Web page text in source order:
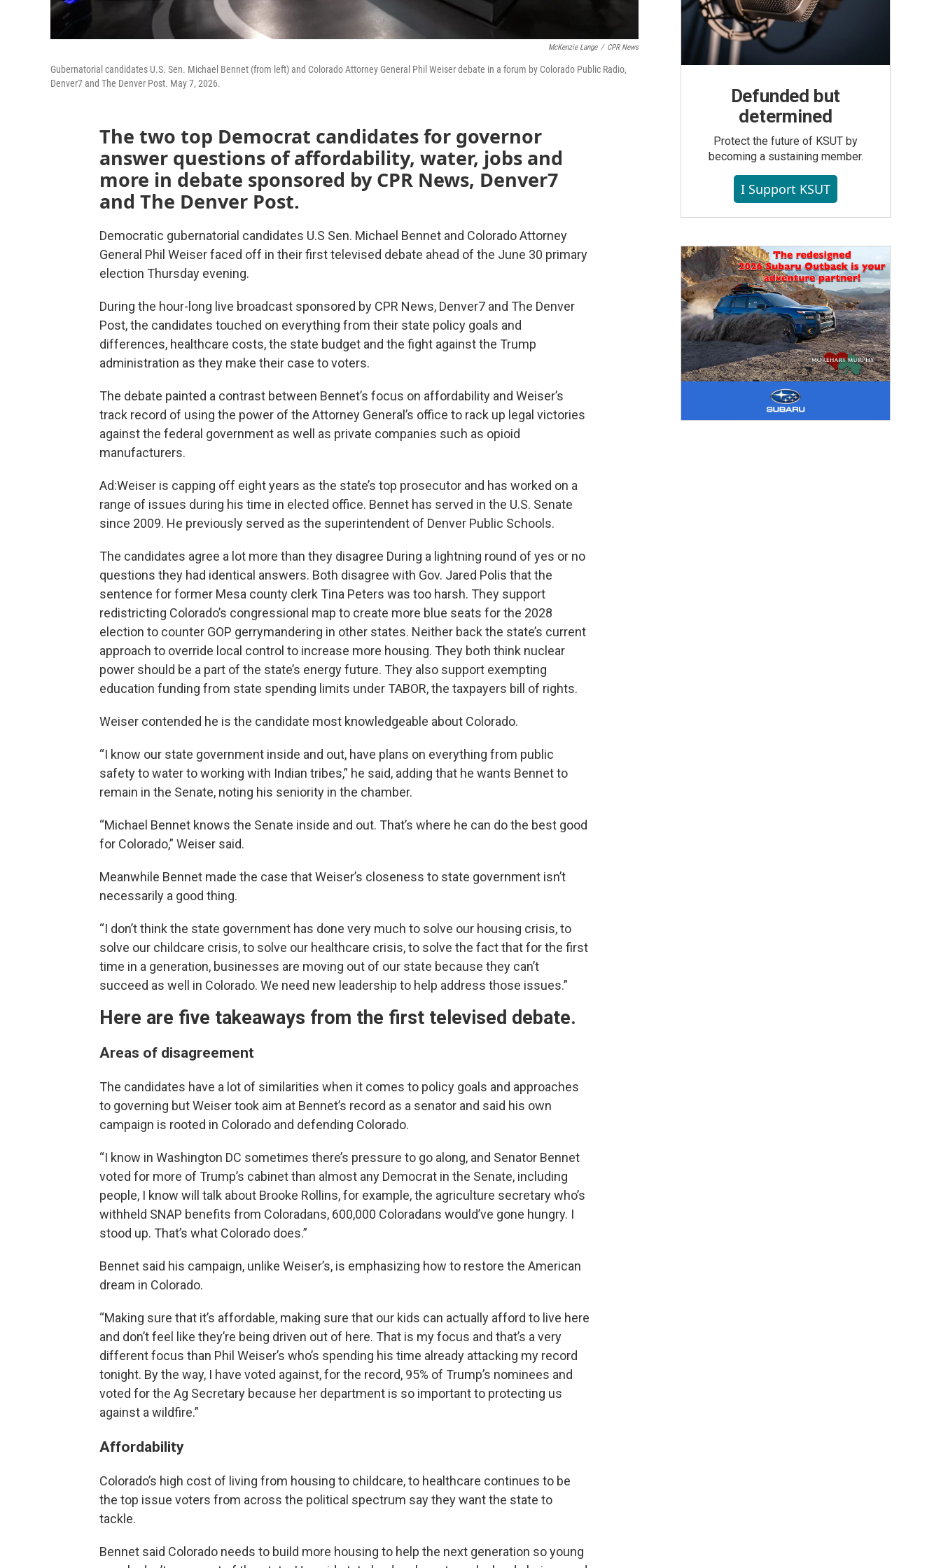
McKenzie Lange / CPR News
Gubernatorial candidates U.S. Sen. Michael Bennet (from left) and Colorado Attorney General Phil Weiser debate in a forum by Colorado Public Radio,
Denver7 and The Denver Post. May 7, 2026.
The two top Democrat candidates for governor
answer questions of affordability, water, jobs and
more in debate sponsored by CPR News, Denver7
and The Denver Post.
Democratic gubernatorial candidates U.S Sen. Michael Bennet and Colorado Attorney
General Phil Weiser faced off in their first televised debate ahead of the June 30 primary
election Thursday evening.
During the hour-long live broadcast sponsored by CPR News, Denver7 and The Denver
Post, the candidates touched on everything from their state policy goals and
differences, healthcare costs, the state budget and the fight against the Trump
administration as they make their case to voters.
The debate painted a contrast between Bennet’s focus on affordability and Weiser’s
track record of using the power of the Attorney General’s office to rack up legal victories
against the federal government as well as private companies such as opioid
manufacturers.
Ad:Weiser is capping off eight years as the state’s top prosecutor and has worked on a
range of issues during his time in elected office. Bennet has served in the U.S. Senate
since 2009. He previously served as the superintendent of Denver Public Schools.
The candidates agree a lot more than they disagree During a lightning round of yes or no
questions they had identical answers. Both disagree with Gov. Jared Polis that the
sentence for former Mesa county clerk Tina Peters was too harsh. They support
redistricting Colorado’s congressional map to create more blue seats for the 2028
election to counter GOP gerrymandering in other states. Neither back the state’s current
approach to override local control to increase more housing. They both think nuclear
power should be a part of the state’s energy future. They also support exempting
education funding from state spending limits under TABOR, the taxpayers bill of rights.
Weiser contended he is the candidate most knowledgeable about Colorado.
“I know our state government inside and out, have plans on everything from public
safety to water to working with Indian tribes,” he said, adding that he wants Bennet to
remain in the Senate, noting his seniority in the chamber.
“Michael Bennet knows the Senate inside and out. That’s where he can do the best good
for Colorado,” Weiser said.
Meanwhile Bennet made the case that Weiser’s closeness to state government isn’t
necessarily a good thing.
“I don’t think the state government has done very much to solve our housing crisis, to
solve our childcare crisis, to solve our healthcare crisis, to solve the fact that for the first
time in a generation, businesses are moving out of our state because they can’t
succeed as well in Colorado. We need new leadership to help address those issues.”
Here are five takeaways from the first televised debate.
Areas of disagreement
The candidates have a lot of similarities when it comes to policy goals and approaches
to governing but Weiser took aim at Bennet’s record as a senator and said his own
campaign is rooted in Colorado and defending Colorado.
“I know in Washington DC sometimes there’s pressure to go along, and Senator Bennet
voted for more of Trump’s cabinet than almost any Democrat in the Senate, including
people, I know will talk about Brooke Rollins, for example, the agriculture secretary who’s
withheld SNAP benefits from Coloradans, 600,000 Coloradans would’ve gone hungry. I
stood up. That’s what Colorado does.”
Bennet said his campaign, unlike Weiser’s, is emphasizing how to restore the American
dream in Colorado.
“Making sure that it’s affordable, making sure that our kids can actually afford to live here
and don’t feel like they’re being driven out of here. That is my focus and that’s a very
different focus than Phil Weiser’s who’s spending his time already attacking my record
tonight. By the way, I have voted against, for the record, 95% of Trump’s nominees and
voted for the Ag Secretary because her department is so important to protecting us
against a wildfire.”
Affordability
Colorado’s high cost of living from housing to childcare, to healthcare continues to be
the top issue voters from across the political spectrum say they want the state to
tackle.
Bennet said Colorado needs to build more housing to help the next generation so young
Defunded but
determined
Protect the future of KSUT by
becoming a sustaining member.
I Support KSUT